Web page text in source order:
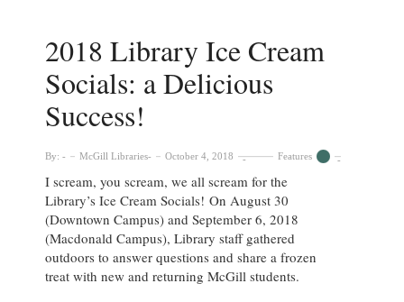
2018 Library Ice Cream
Socials: a Delicious
Success!
By: McGill Libraries October 4, 2018 Features
I scream, you scream, we all scream for the
Library’s Ice Cream Socials! On August 30
(Downtown Campus) and September 6, 2018
(Macdonald Campus), Library staff gathered
outdoors to answer questions and share a frozen
treat with new and returning McGill students.